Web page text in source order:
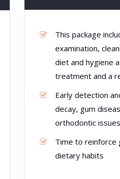
This package
examination,
diet and hygiene
treatment and a
Early detection
decay, gum
orthodontic issues
Time to reinforce
dietary habits